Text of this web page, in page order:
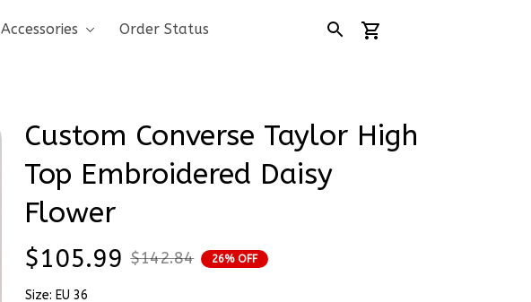
Accessories Order Status
Custom Converse Taylor High
Top Embroidered Daisy
Flower
$105.99 $142.84 26% OFF
Size: EU 36